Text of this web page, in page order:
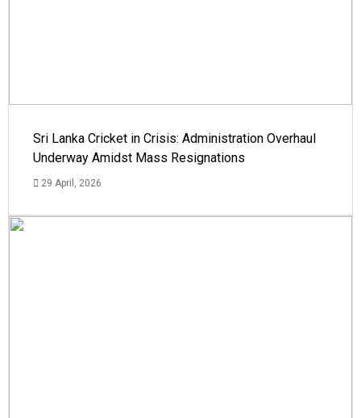
Sri Lanka Cricket in Crisis: Administration Overhaul
Underway Amidst Mass Resignations
29 April, 2026